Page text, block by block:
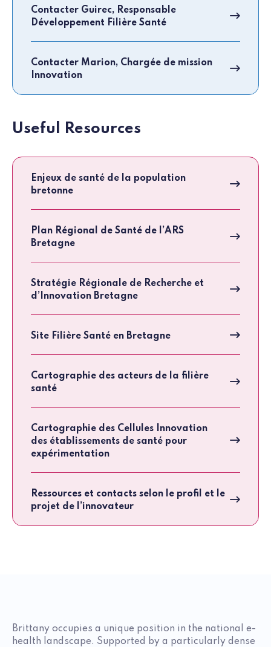
Contacter Guirec, Responsable
Développement Filière Santé
Contacter Marion, Chargée de mission
Innovation
Useful Resources
Enjeux de santé de la population
bretonne
Plan Régional de Santé de l’ARS
Bretagne
Stratégie Régionale de Recherche et
d’Innovation Bretagne
Site Filière Santé en Bretagne
Cartographie des acteurs de la filière
santé
Cartographie des Cellules Innovation
des établissements de santé pour
expérimentation
Ressources et contacts selon le profil et le
projet de l’innovateur
Brittany occupies a unique position in the national e-
health landscape. Supported by a particularly dense